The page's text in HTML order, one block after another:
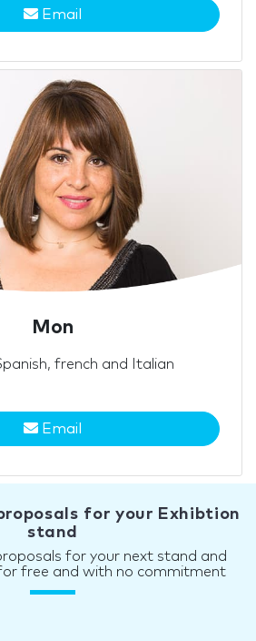
Email
Mon
french and Italian
Email
for your Exhibtion
stand
for your next stand and
free and with no commitment